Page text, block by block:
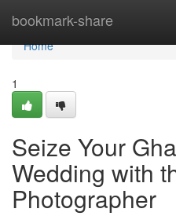
bookmark-share
Home
Home
1
Seize Your
Wedding with
Photographer